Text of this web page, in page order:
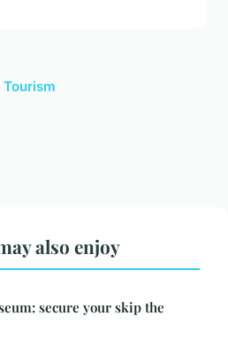
also enjoy
secure your skip the